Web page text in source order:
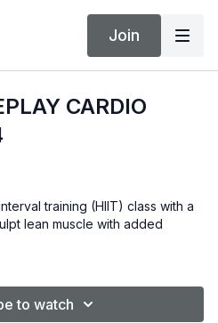
Join
CARDIO
training (HIIT) class with a
lean muscle with added
to watch